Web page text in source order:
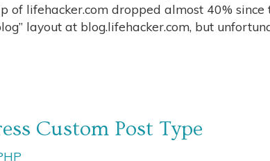
lifehacker.com dropped almost 40% since
layout at blog.lifehacker.com, but
Custom Post Type